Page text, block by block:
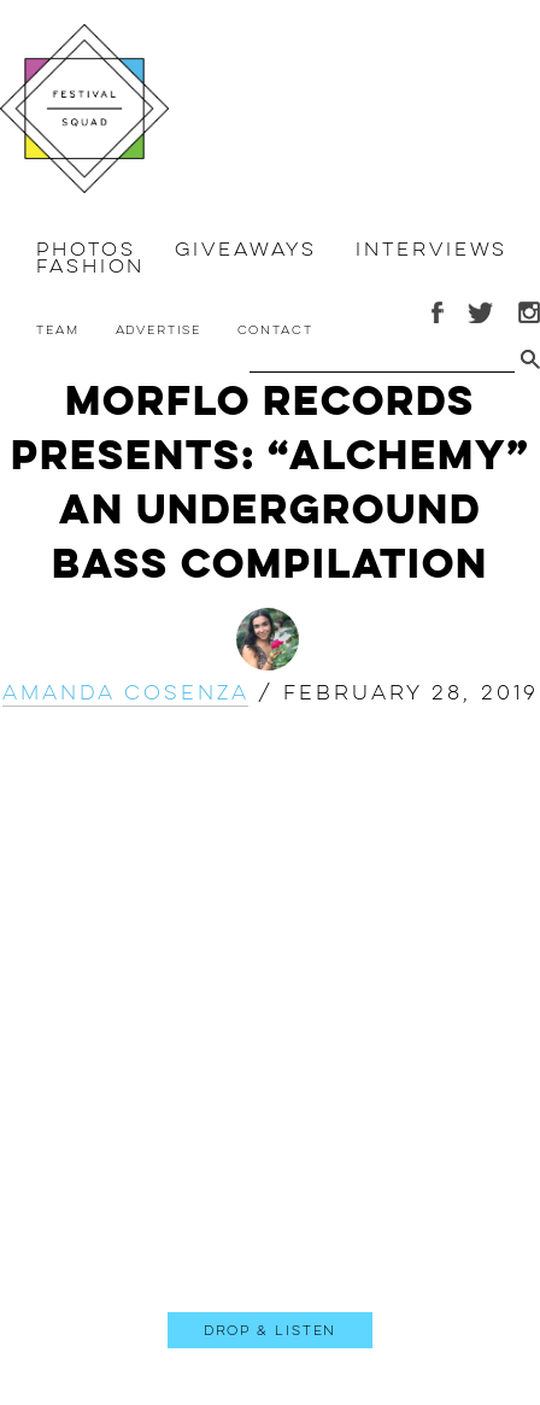
Photos Giveaways Interviews
Fashion
Team Advertise Contact
Morflo Records
Presents: “Alchemy”
An Underground
Bass Compilation
Amanda Cosenza / February 28, 2019
Drop & Listen